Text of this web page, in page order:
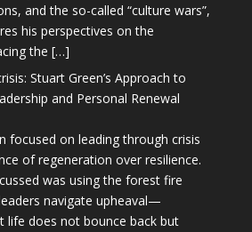
and the so-called “culture wars”,
his perspectives on the
the […]
Stuart Green’s Approach to
and Personal Renewal
focused on leading through crisis
of regeneration over resilience.
was using the forest fire
navigate upheaval—
life does not bounce back but